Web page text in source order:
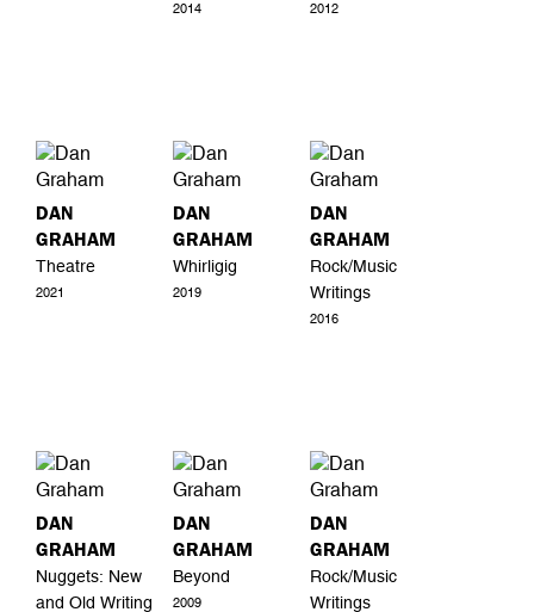
2014 2012
DAN
GRAHAM
Theatre
2021
DAN
GRAHAM
Whirligig
2019
DAN
GRAHAM
Rock/Music
Writings
2016
DAN
GRAHAM
Nuggets: New
and Old Writing
DAN
GRAHAM
Beyond
2009
DAN
GRAHAM
Rock/Music
Writings